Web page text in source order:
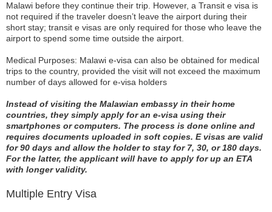
Malawi before they continue their trip. However, a Transit e visa is
not required if the traveler doesn’t leave the airport during their
short stay; transit e visas are only required for those who leave the
airport to spend some time outside the airport.
Medical Purposes: Malawi e-visa can also be obtained for medical
trips to the country, provided the visit will not exceed the maximum
number of days allowed for e-visa holders
Instead of visiting the Malawian embassy in their home
countries, they simply apply for an e-visa using their
smartphones or computers. The process is done online and
requires documents uploaded in soft copies. E visas are valid
for 90 days and allow the holder to stay for 7, 30, or 180 days.
For the latter, the applicant will have to apply for up an ETA
with longer validity.
Multiple Entry Visa